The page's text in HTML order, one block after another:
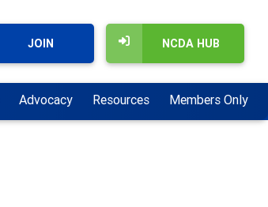
NCDA HUB
JOIN
Advocacy Resources Members Only